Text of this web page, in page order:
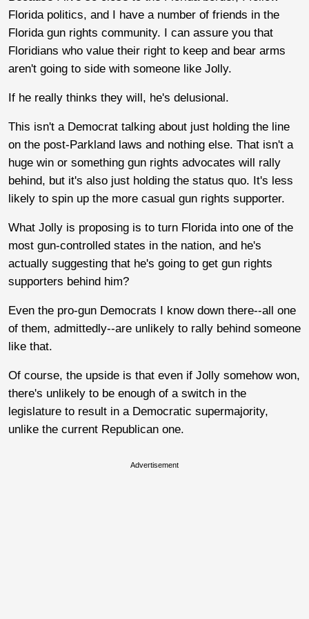
Florida politics, and I have a number of friends in the
Florida gun rights community. I can assure you that
Floridians who value their right to keep and bear arms
aren't going to side with someone like Jolly.
If he really thinks they will, he's delusional.
This isn't a Democrat talking about just holding the line
on the post-Parkland laws and nothing else. That isn't a
huge win or something gun rights advocates will rally
behind, but it's also just holding the status quo. It's less
likely to spin up the more casual gun rights supporter.
What Jolly is proposing is to turn Florida into one of the
most gun-controlled states in the nation, and he's
actually suggesting that he's going to get gun rights
supporters behind him?
Even the pro-gun Democrats I know down there--all one
of them, admittedly--are unlikely to rally behind someone
like that.
Of course, the upside is that even if Jolly somehow won,
there's unlikely to be enough of a switch in the
legislature to result in a Democratic supermajority,
unlike the current Republican one.
Advertisement